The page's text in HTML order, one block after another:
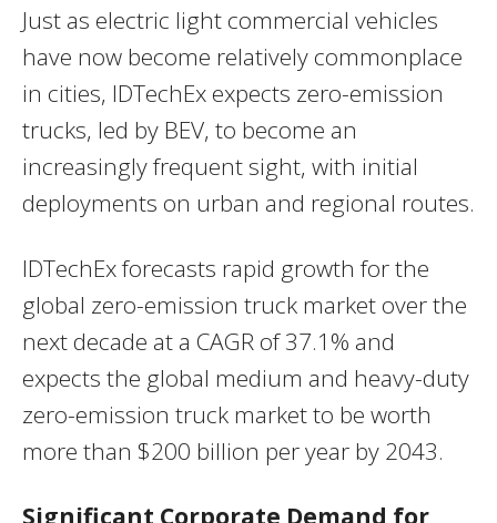
Just as electric light commercial vehicles
have now become relatively commonplace
in cities, IDTechEx expects zero-emission
trucks, led by BEV, to become an
increasingly frequent sight, with initial
deployments on urban and regional routes.
IDTechEx forecasts rapid growth for the
global zero-emission truck market over the
next decade at a CAGR of 37.1% and
expects the global medium and heavy-duty
zero-emission truck market to be worth
more than $200 billion per year by 2043.
Significant Corporate Demand for